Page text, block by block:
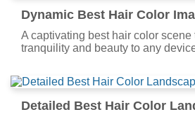
Dynamic Best Hair Color
A captivating best hair color scene
tranquility and beauty to any
Detailed Best Hair Color